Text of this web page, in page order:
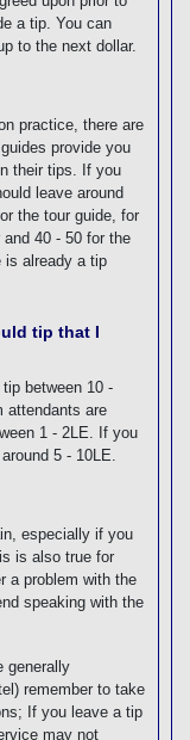
a tip. You can
to the next dollar.
practice, there are
provide you
their tips. If you
leave around
the tour guide, for
40 - 50 for the
is already a tip
tip that I
between 10 -
attendants are
1 - 2LE. If you
5 - 10LE.
especially if you
is also true for
a problem with the
speaking with the
generally
remember to take
If you leave a tip
may not